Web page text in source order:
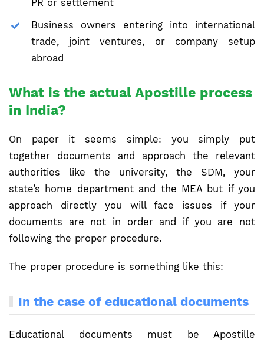
PR or settlement
Business owners entering into international
trade, joint ventures, or company setup
abroad
What is the actual Apostille process
in India?
On paper it seems simple: you simply put
together documents and approach the relevant
authorities like the university, the SDM, your
state’s home department and the MEA but if you
approach directly you will face issues if your
documents are not in order and if you are not
following the proper procedure.
The proper procedure is something like this:
In the case of educational documents
Educational documents must be Apostille